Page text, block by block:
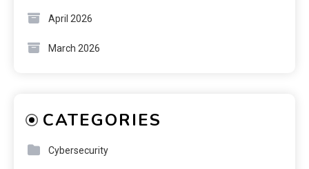
April 2026
March 2026
CATEGORIES
Cybersecurity